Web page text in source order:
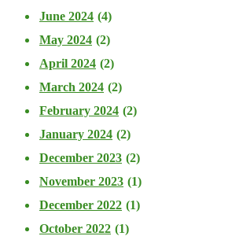
June 2024 (4)
May 2024 (2)
April 2024 (2)
March 2024 (2)
February 2024 (2)
January 2024 (2)
December 2023 (2)
November 2023 (1)
December 2022 (1)
October 2022 (1)